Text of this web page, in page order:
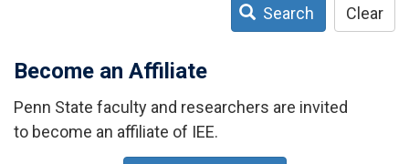
Search Clear
Become an Affiliate
Penn State faculty and researchers are invited
to become an affiliate of IEE.